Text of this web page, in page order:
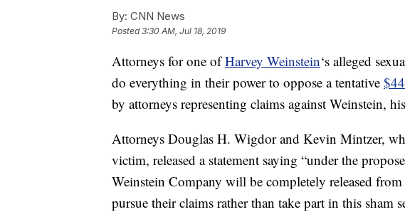
By: CNN News
Posted3:30 AM, Jul 18, 2019
Attorneys for one ofHarvey Weinstein‘s alleged
do everything in their power to oppose a tentative
by attorneys representing claims against Weinstein,
Attorneys Douglas H. Wigdor and Kevin Mintzer,
victim, released a statement saying “under the
Weinstein Company will be completely released
pursue their claims rather than take part in this sham